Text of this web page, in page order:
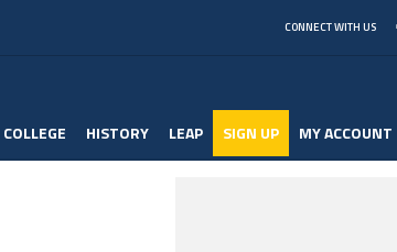
CONNECT WITH US
COLLEGE HISTORY LEAP SIGN UP MY ACCOUNT